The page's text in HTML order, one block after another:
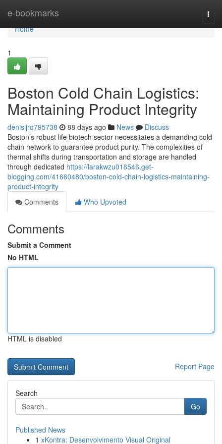
e-bookmarks
Home
Home
1
Boston Cold Chain Logistics:
Maintaining Product Integrity
denisijrq795738 88 days ago News
Discuss
Boston’s robust life biotech sector necessitates a demanding cold
chain network to guarantee product purity. The complexities of
thermal shifts during transportation and storage are handled
through dedicated https://larakwzu016546.get-
blogging.com/41660480/boston-cold-chain-logistics-maintaining-
product-integrity
Comments
Who Upvoted
Comments
Submit a Comment
No HTML
HTML is disabled
Report Page
Search
Go
Published News
1 xKontra: Desenvolvimento Visual Original